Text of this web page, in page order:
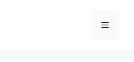
Menu